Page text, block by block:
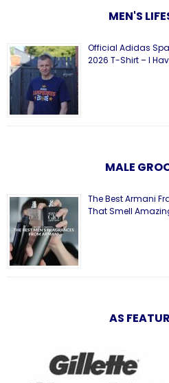
MEN'S
Official Adidas
2026 T-Shirt – I
MALE
The Best Armani
That Smell
AS